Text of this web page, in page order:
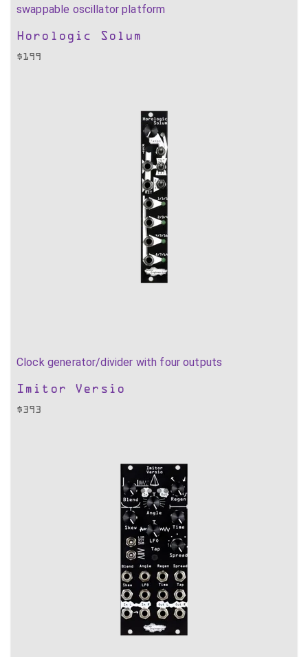
swappable oscillator platform
Horologic Solum
$199
Clock generator/divider with four outputs
Imitor Versio
$393